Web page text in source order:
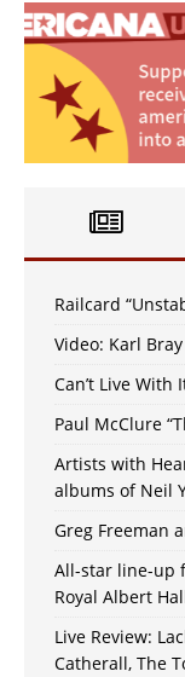
Railcard
Video: Karl
Can’t Live With
Paul McClure
Artists with
albums of Neil
Greg Freeman
All-star line-up
Royal Albert
Live Review:
Catherall, The